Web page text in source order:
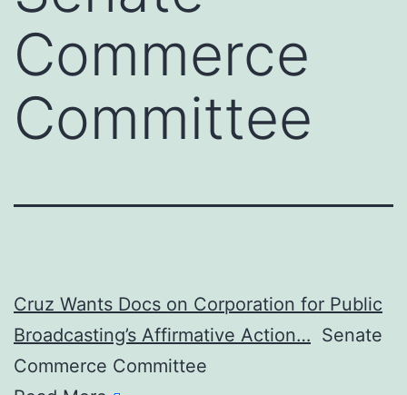
Commerce
Committee
Cruz Wants Docs on Corporation for Public
Broadcasting’s Affirmative Action… Senate
Commerce Committee